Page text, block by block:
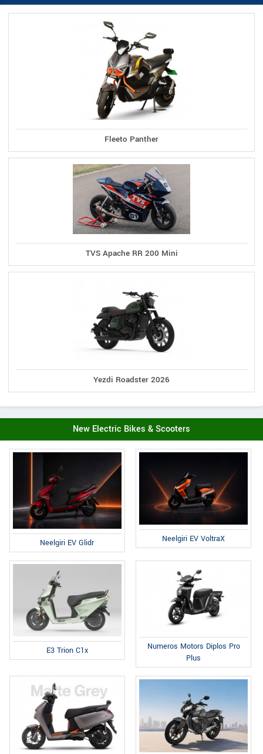
Fleeto Panther
TVS Apache RR 200 Mini
Yezdi Roadster 2026
New Electric Bikes & Scooters
Neelgiri EV Glidr Neelgiri EV VoltraX
E3 Trion C1x
Numeros Motors Diplos Pro
Plus